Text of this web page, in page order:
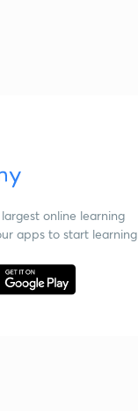
online learning
apps to start learning